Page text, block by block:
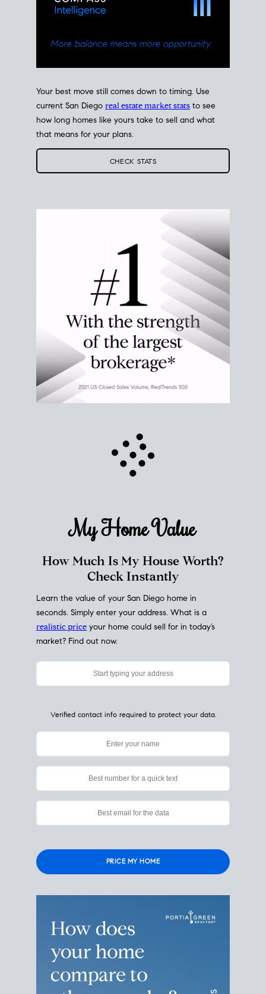
Your best move still comes down to timing. Use
current San Diego real estate market stats to see
how long homes like yours take to sell and what
that means for your plans.
CHECK STATS
My HomeValue
How Much Is My House Worth?
Check Instantly
Learn the value of your San Diego home in
seconds. Simply enter your address. What is a
realistic price your home could sell for in today’s
market? Find out now.
Verified contact info required to protect your data.